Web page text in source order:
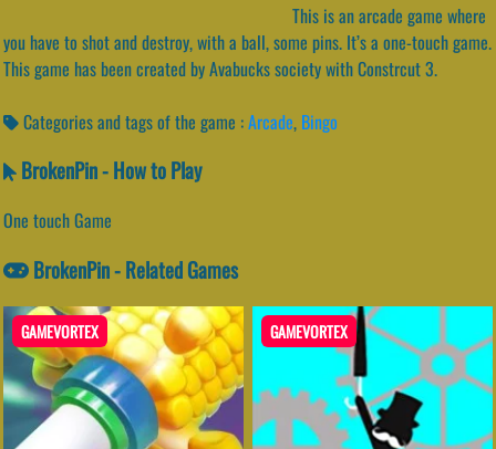
This is an arcade game where
you have to shot and destroy, with a ball, some pins. It’s a one-touch game.
This game has been created by Avabucks society with Constrcut 3.
Categories and tags of the game :Arcade, Bingo
BrokenPin - How to Play
One touch Game
BrokenPin - Related Games
GAMEVORTEX GAMEVORTEX